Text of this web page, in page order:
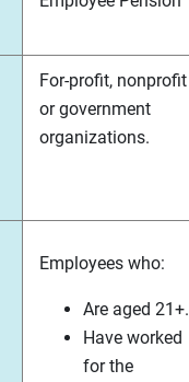
For-profit, nonprofit
or government
organizations.
Employees who:
Are aged 21+.
Have worked
for the